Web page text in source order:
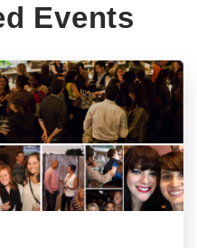
Events